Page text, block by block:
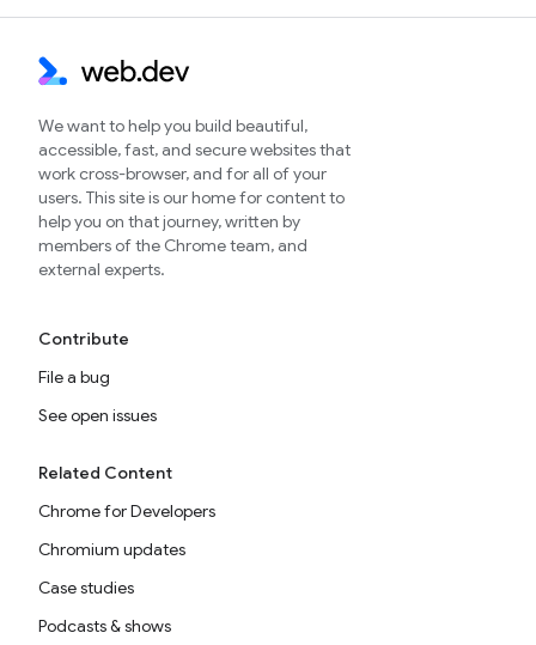
We want to help you build beautiful,
accessible, fast, and secure websites that
work cross-browser, and for all of your
users. This site is our home for content to
help you on that journey, written by
members of the Chrome team, and
external experts.
Contribute
File a bug
See open issues
Related Content
Chrome for Developers
Chromium updates
Case studies
Podcasts & shows